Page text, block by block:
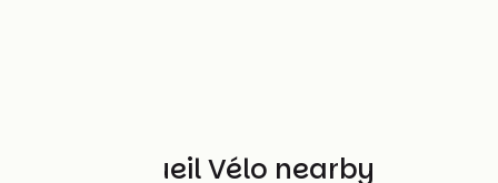
Other Accueil Vélo nearby